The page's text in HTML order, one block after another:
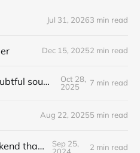
Jul 31, 20263 min read
Dec 15, 20252 min read
postcards from doubtful sound / patea
Oct 28,
2025
7 min read
Aug 22, 20255 min read
the (previous) weekend that was
Sep 25,
2 min read